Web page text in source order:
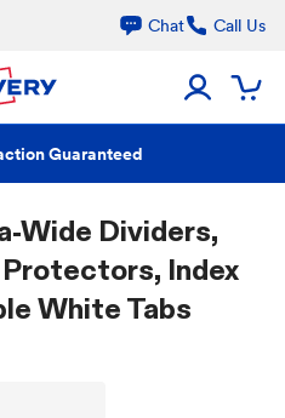
Chat Call Us
Guaranteed
Wide Dividers,
Index
White Tabs